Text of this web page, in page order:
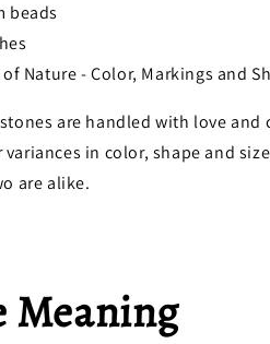
beads
Nature - Color, Markings and
are handled with love
in color, shape and
are alike.
Meaning